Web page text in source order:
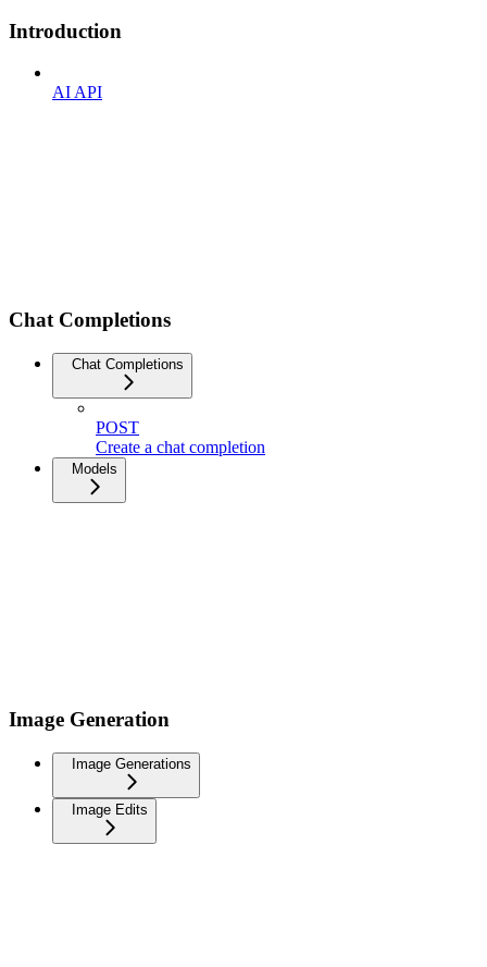
Introduction
AI API
Chat Completions
Chat Completions
POST
Create a chat completion
Models
Image Generation
Image Generations
Image Edits